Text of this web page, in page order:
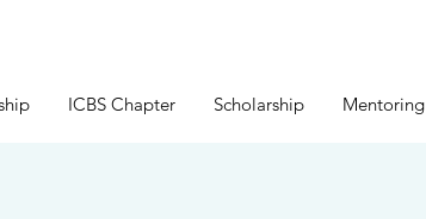
ICBS Chapter Scholarship Mentoring